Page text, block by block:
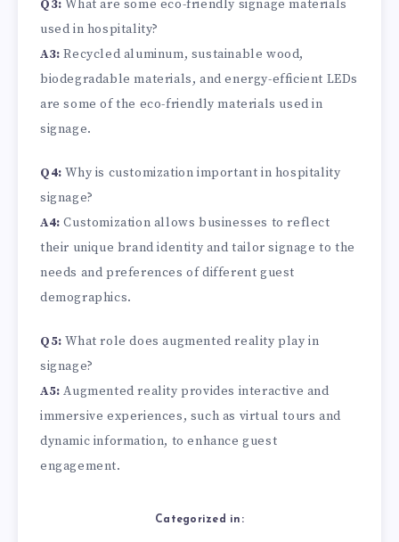
Q3: What are some eco-friendly signage materials
used in hospitality?
A3: Recycled aluminum, sustainable wood,
biodegradable materials, and energy-efficient LEDs
are some of the eco-friendly materials used in
signage.
Q4: Why is customization important in hospitality
signage?
A4: Customization allows businesses to reflect
their unique brand identity and tailor signage to the
needs and preferences of different guest
demographics.
Q5: What role does augmented reality play in
signage?
A5: Augmented reality provides interactive and
immersive experiences, such as virtual tours and
dynamic information, to enhance guest
engagement.
Categorized in: